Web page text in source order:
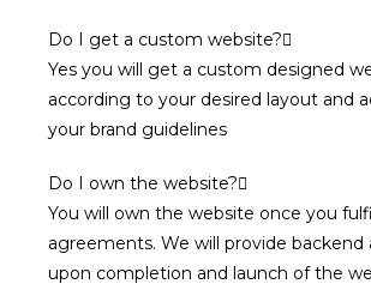
Do I get a custom website?
Yes you will get a custom designed
according to your desired layout and
your brand guidelines
Do I own the website?
You will own the website once you
agreements. We will provide backend
upon completion and launch of the